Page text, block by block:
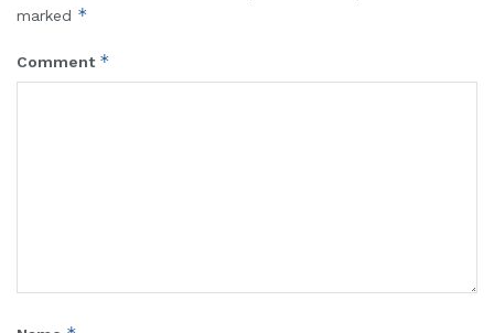
marked *
Comment *